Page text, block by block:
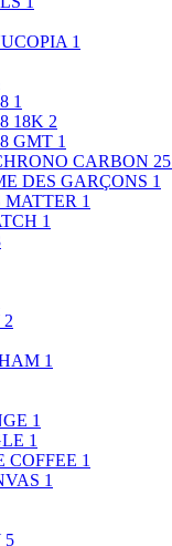
1
1
18K 2
GMT 1
CARBON 25
DES GARÇONS 1
1
1
2
1
1
1
COFFEE 1
1
5